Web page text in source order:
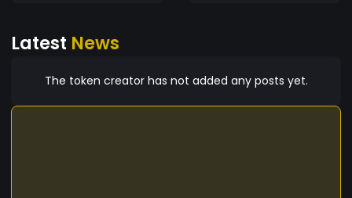
Latest News
The token creator has not added any posts yet.